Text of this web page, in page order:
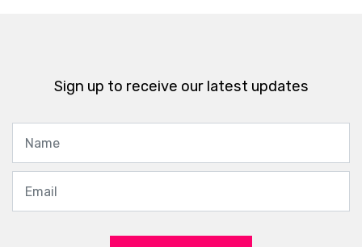
Sign up to receive our latest updates